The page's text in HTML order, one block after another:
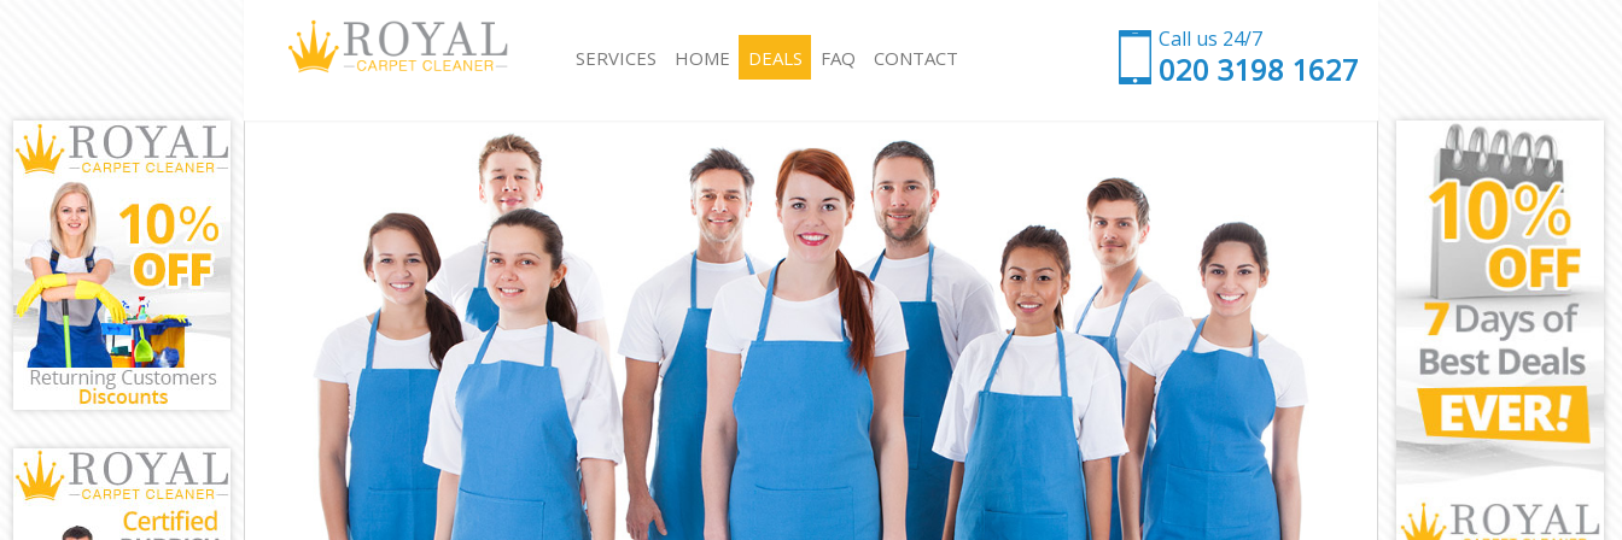
Call us 24/7
‎020 3198 1627
SERVICES
Window Cleaning Golders Green Barnet
Mattress Cleaning Golders Green Barnet
Sofa Cleaners Golders Green Barnet
Spring Cleaning Golders Green Barnet
Steam Carpet Clean Golders Green Barnet
Event Cleaning Golders Green Barnet
Curtain Cleaning Golders Green Barnet
Deep Cleaning Golders Green Barnet
Dry Cleaning Golders Green Barnet
Commercial Cleaning Golders Green Barnet
Move out Cleaning Golders Green Barnet
House Cleaning Golders Green Barnet
One Off Cleaning Golders Green Barnet
Hard floor Cleaning Golders Green Barnet
Office Cleaning Golders Green Barnet
Rug Cleaning Golders Green Barnet
After Builders Cleaning Golders Green Barnet
Upholstery Cleaning Golders Green Barnet
After Party Cleaning Golders Green Barnet
Leather Sofa Cleaning Golders Green Barnet
Patio Cleaners Golders Green Barnet
Oven Cleaning Golders Green Barnet
Residential Cleaning Golders Green Barnet
End of Tenancy Cleaning Golders Green Barnet
Domestic Cleaning Golders Green Barnet
Regular Cleaning Golders Green Barnet
HOME DEALS FAQ CONTACT